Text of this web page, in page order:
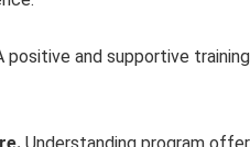
positive and supportive